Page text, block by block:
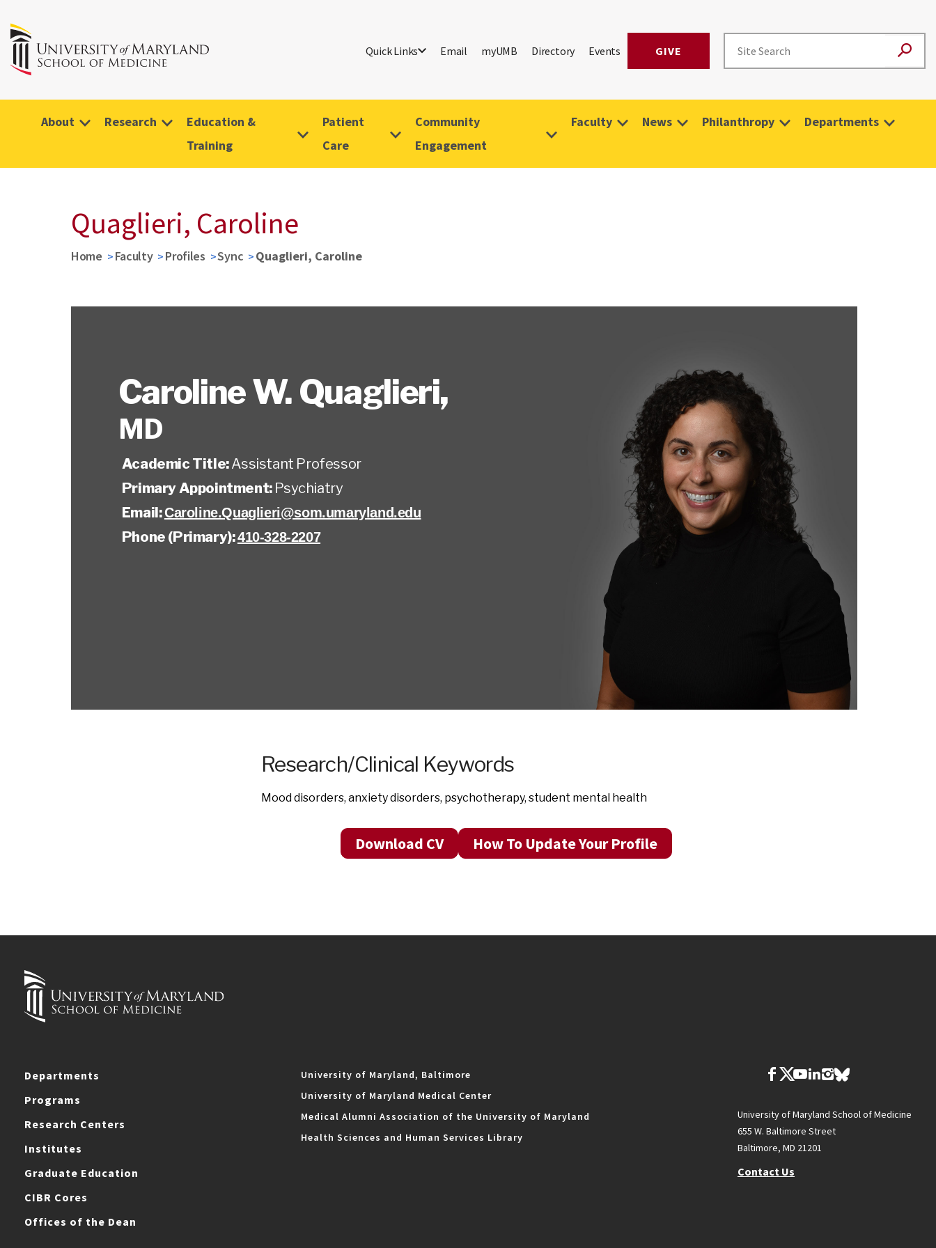
Quick Links Email myUMB Directory Events GIVE
About Research
Education &
Training
Patient
Care
Community
Engagement
Faculty News Philanthropy Departments
Quaglieri, Caroline
Home Faculty Profiles Sync Quaglieri, Caroline
Caroline W. Quaglieri,
MD
Academic Title:Assistant Professor
Primary Appointment: Psychiatry
Email:Caroline.Quaglieri@som.umaryland.edu
Phone (Primary):410-328-2207
Research/Clinical Keywords
Mood disorders, anxiety disorders, psychotherapy, student mental health
Download CV How To Update Your Profile
Departments
Programs
Research Centers
Institutes
Graduate Education
CIBR Cores
Offices of the Dean
University of Maryland, Baltimore
University of Maryland Medical Center
Medical Alumni Association of the University of Maryland
Health Sciences and Human Services Library
University of Maryland School of Medicine
655 W. Baltimore Street
Baltimore, MD 21201
Contact Us